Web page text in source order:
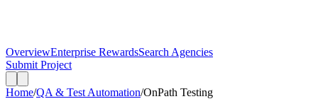
OverviewEnterprise RewardsSearch Agencies
Submit Project
Home/QA & Test Automation/OnPath Testing